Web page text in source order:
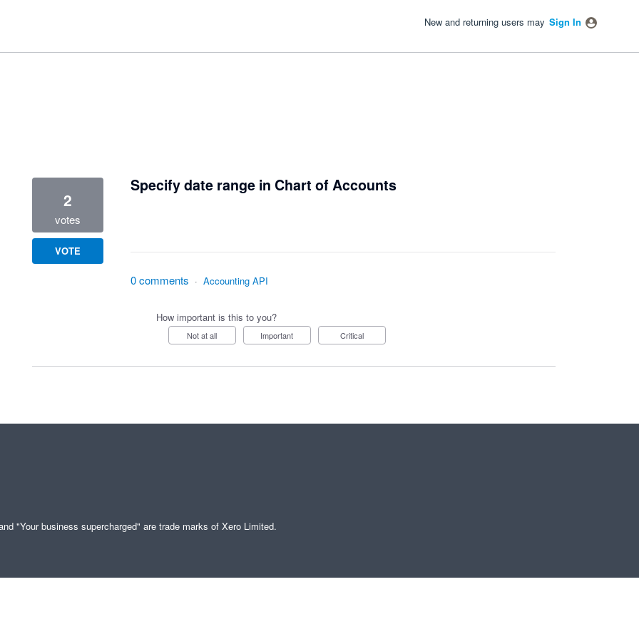
New and returning users may Sign In
Specify date range in Chart of Accounts
2
votes
VOTE
0 comments · Accounting API
How important is this to you?
Not at all Important Critical
"Your business supercharged" are trade marks of Xero Limited.